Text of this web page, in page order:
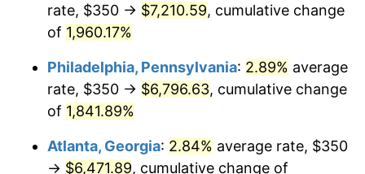
1953 $556.25 0.75%
1955 $558.33 -0.37%
$585.42 3.31%
rate, $350 → $7,210.59, cumulative change
of 1,960.17%
Philadelphia, Pennsylvania: 2.89% average
rate, $350 → $6,796.63, cumulative change
of 1,841.89%
Atlanta, Georgia: 2.84% average rate, $350
→ $6,471.89, cumulative change of